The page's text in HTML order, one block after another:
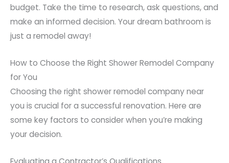
budget. Take the time to research, ask questions, and
make an informed decision. Your dream bathroom is
just a remodel away!
How to Choose the Right Shower Remodel Company
for You
Choosing the right shower remodel company near
you is crucial for a successful renovation. Here are
some key factors to consider when you’re making
your decision.